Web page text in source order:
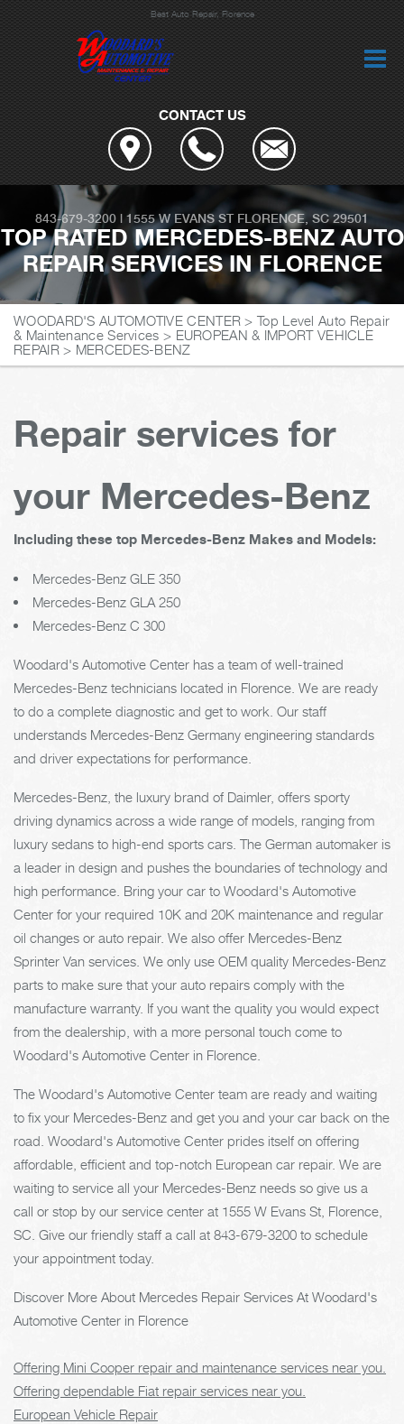
Best Auto Repair, Florence
CONTACT US
843-679-3200 | 1555 W EVANS ST FLORENCE, SC 29501
TOP RATED MERCEDES-BENZ AUTO
REPAIR SERVICES IN FLORENCE
WOODARD'S AUTOMOTIVE CENTER >Top Level Auto Repair
& Maintenance Services > EUROPEAN & IMPORT VEHICLE
REPAIR> MERCEDES-BENZ
Repair services for
your Mercedes-Benz
Including these top Mercedes-Benz Makes and Models:
Mercedes-Benz GLE 350
Mercedes-Benz GLA 250
Mercedes-Benz C 300
Woodard's Automotive Center has a team of well-trained
Mercedes-Benz technicians located in Florence. We are ready
to do a complete diagnostic and get to work. Our staff
understands Mercedes-Benz Germany engineering standards
and driver expectations for performance.
Mercedes-Benz, the luxury brand of Daimler, offers sporty
driving dynamics across a wide range of models, ranging from
luxury sedans to high-end sports cars. The German automaker is
a leader in design and pushes the boundaries of technology and
high performance. Bring your car to Woodard's Automotive
Center for your required 10K and 20K maintenance and regular
oil changes or auto repair. We also offer Mercedes-Benz
Sprinter Van services. We only use OEM quality Mercedes-Benz
parts to make sure that your auto repairs comply with the
manufacture warranty. If you want the quality you would expect
from the dealership, with a more personal touch come to
Woodard's Automotive Center in Florence.
The Woodard's Automotive Center team are ready and waiting
to fix your Mercedes-Benz and get you and your car back on the
road. Woodard's Automotive Center prides itself on offering
affordable, efficient and top-notch European car repair. We are
waiting to service all your Mercedes-Benz needs so give us a
call or stop by our service center at 1555 W Evans St, Florence,
SC. Give our friendly staff a call at 843-679-3200 to schedule
your appointment today.
Discover More About Mercedes Repair Services At Woodard's
Automotive Center in Florence
Offering Mini Cooper repair and maintenance services near you.
Offering dependable Fiat repair services near you.
European Vehicle Repair